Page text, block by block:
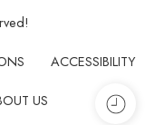
ACCESSIBILITY
US